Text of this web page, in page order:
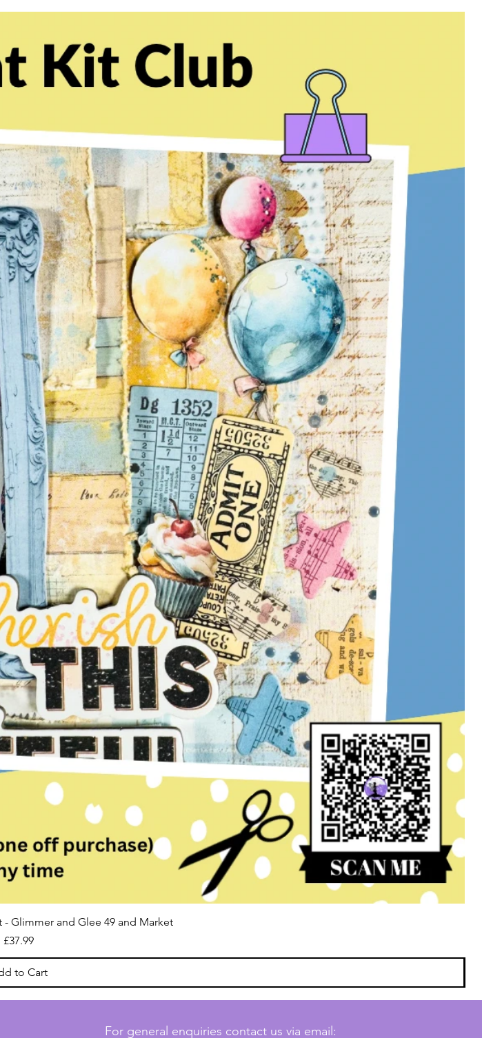
Glimmer and Glee 49 and Market
Price
£37.99
to Cart
For general enquiries contact us via email: